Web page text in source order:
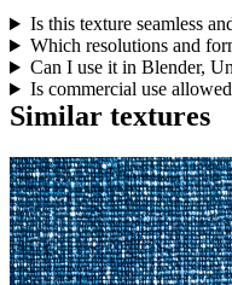
Is this texture seamless
Which resolutions and
Can I use it in Blender,
Is commercial use
Similar textures